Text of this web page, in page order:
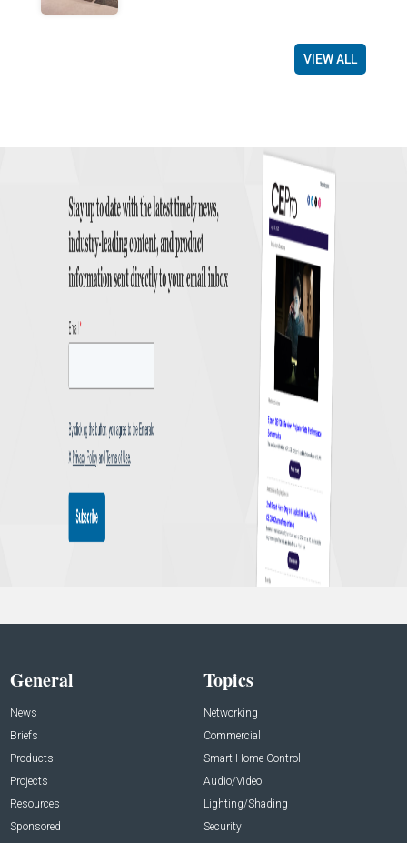
VIEW ALL
General
News
Briefs
Products
Projects
Resources
Sponsored
Topics
Networking
Commercial
Smart Home Control
Audio/Video
Lighting/Shading
Security